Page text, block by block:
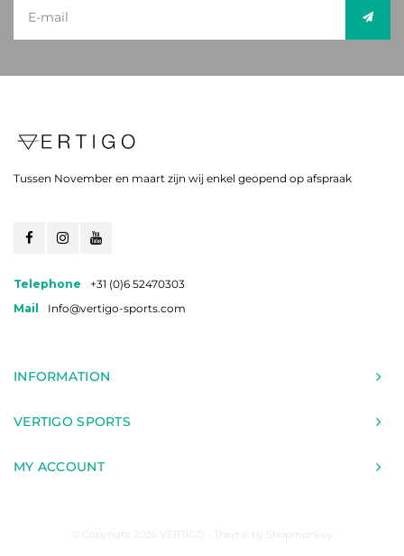
Tussen November en maart zijn wij enkel geopend op afspraak
Telephone
+31 (0)6 52470303
Mail
Info@vertigo-sports.com
INFORMATION
VERTIGO SPORTS
MY ACCOUNT
© Copyright 2026 VERTIGO - Theme by Shopmonkey